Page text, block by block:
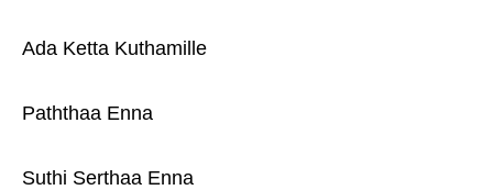
Ada Ketta Kuthamille
Paththaa Enna
Suthi Serthaa Enna